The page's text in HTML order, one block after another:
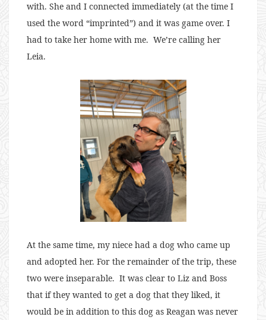
with. She and I connected immediately (at the time I
used the word “imprinted”) and it was game over. I
had to take her home with me. We’re calling her
Leia.
At the same time, my niece had a dog who came up
and adopted her. For the remainder of the trip, these
two were inseparable. It was clear to Liz and Boss
that if they wanted to get a dog that they liked, it
would be in addition to this dog as Reagan was never